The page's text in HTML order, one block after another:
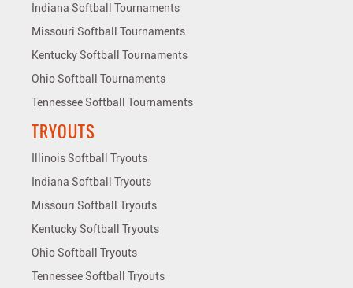
Indiana Softball Tournaments
Missouri Softball Tournaments
Kentucky Softball Tournaments
Ohio Softball Tournaments
Tennessee Softball Tournaments
TRYOUTS
Illinois Softball Tryouts
Indiana Softball Tryouts
Missouri Softball Tryouts
Kentucky Softball Tryouts
Ohio Softball Tryouts
Tennessee Softball Tryouts